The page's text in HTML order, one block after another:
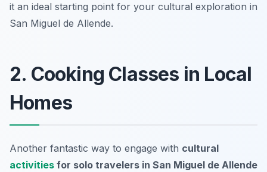
it an ideal starting point for your cultural exploration in
San Miguel de Allende.
2. Cooking Classes in Local
Homes
Another fantastic way to engage with cultural
activities for solo travelers in San Miguel de Allende